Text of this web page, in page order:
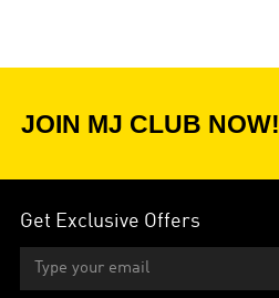
JOIN MJ CLUB NOW!
Get Exclusive Offers